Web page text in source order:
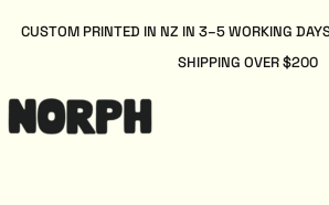
CUSTOM PRINTED IN NZ IN 3–5 WORKING
SHIPPING OVER $200